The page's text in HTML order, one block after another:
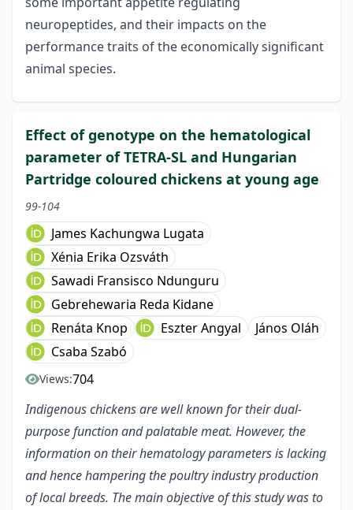
neuropeptides, and their impacts on the
performance traits of the economically significant
animal species.
Effect of genotype on the hematological
parameter of TETRA-SL and Hungarian
Partridge coloured chickens at young age
99-104
James Kachungwa Lugata
Xénia Erika Ozsváth
Sawadi Fransisco Ndunguru
Gebrehewaria Reda Kidane
Renáta Knop
Eszter Angyal
János Oláh
Csaba Szabó
Views:704
Indigenous chickens are well known for their dual-
purpose function and palatable meat. However, the
information on their hematology parameters is lacking
and hence hampering the poultry industry production
of local breeds. The main objective of this study was to